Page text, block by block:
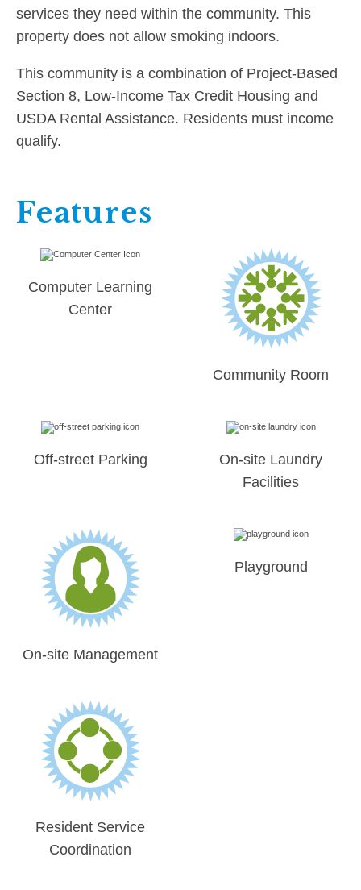
services they need within the community. This
property does not allow smoking indoors.
This community is a combination of Project-Based
Section 8, Low-Income Tax Credit Housing and
USDA Rental Assistance. Residents must income
qualify.
Features
Computer Learning
Center
Community Room
Off-street Parking
On-site Laundry
Facilities
On-site Management
Playground
Resident Service
Coordination